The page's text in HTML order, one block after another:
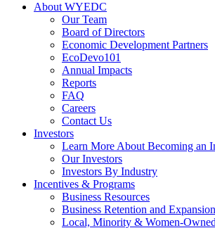
About WYEDC
Our Team
Board of Directors
Economic Development Partners
EcoDevo101
Annual Impacts
Reports
FAQ
Careers
Contact Us
Investors
Learn More About Becoming an
Our Investors
Investors By Industry
Incentives & Programs
Business Resources
Business Retention and Expansion
Local, Minority & Women-